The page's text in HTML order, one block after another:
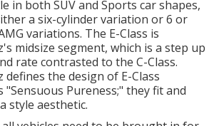
in both SUV and Sports car shapes,
a six-cylinder variation or 6 or
variations. The E-Class is
midsize segment, which is a step up
rate contrasted to the C-Class.
defines the design of E-Class
"Sensuous Pureness;" they fit and
style aesthetic.